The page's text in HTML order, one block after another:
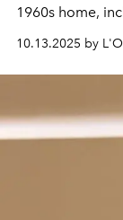
1960s home,
10.13.2025 by